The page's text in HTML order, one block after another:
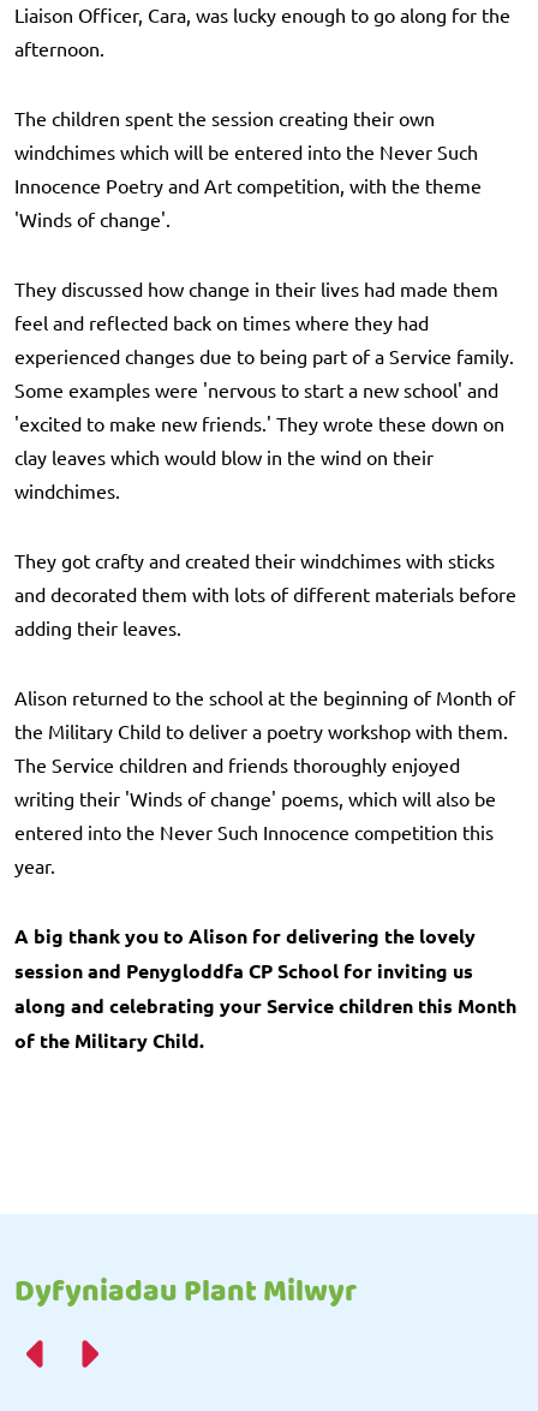
Liaison Officer, Cara, was lucky enough to go along for the
afternoon.
The children spent the session creating their own
windchimes which will be entered into the Never Such
Innocence Poetry and Art competition, with the theme
'Winds of change'.
They discussed how change in their lives had made them
feel and reflected back on times where they had
experienced changes due to being part of a Service family.
Some examples were 'nervous to start a new school' and
'excited to make new friends.' They wrote these down on
clay leaves which would blow in the wind on their
windchimes.
They got crafty and created their windchimes with sticks
and decorated them with lots of different materials before
adding their leaves.
Alison returned to the school at the beginning of Month of
the Military Child to deliver a poetry workshop with them.
The Service children and friends thoroughly enjoyed
writing their 'Winds of change' poems, which will also be
entered into the Never Such Innocence competition this
year.
A big thank you to Alison for delivering the lovely
session and Penygloddfa CP School for inviting us
along and celebrating your Service children this Month
of the Military Child.
Dyfyniadau Plant Milwyr